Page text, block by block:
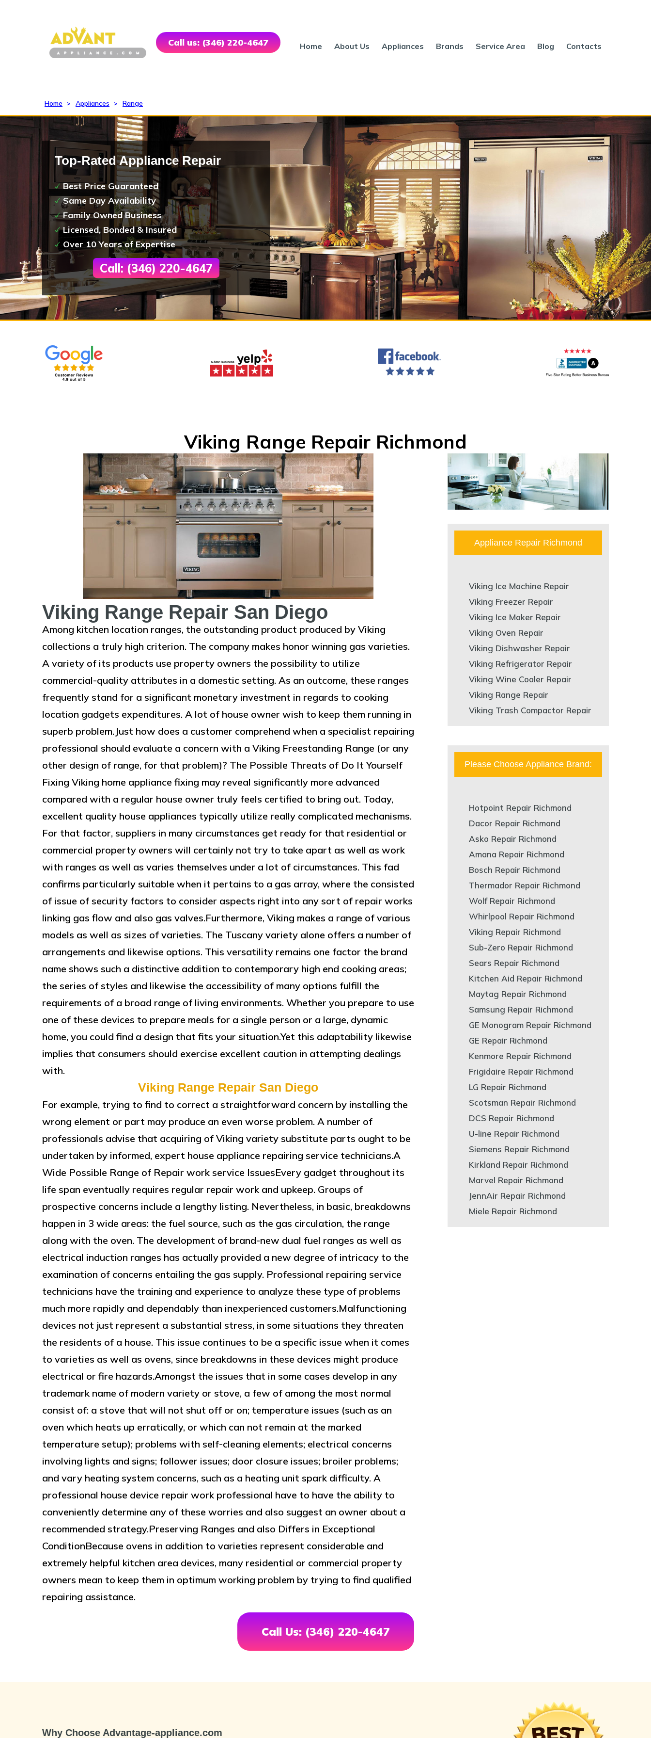
Call us: (346) 220-4647 Home About Us Appliances Brands Service Area Blog Contacts
Home > Appliances > Range
Top-Rated Appliance Repair
Best Price Guaranteed
Same Day Availability
Family Owned Business
Licensed, Bonded & Insured
Over 10 Years of Expertise
Call: (346) 220-4647
Viking Range Repair Richmond
Viking Range Repair San Diego
Among kitchen location ranges, the outstanding product produced by Viking
collections a truly high criterion. The company makes honor winning gas varieties.
A variety of its products use property owners the possibility to utilize
commercial-quality attributes in a domestic setting. As an outcome, these ranges
frequently stand for a significant monetary investment in regards to cooking
location gadgets expenditures. A lot of house owner wish to keep them running in
superb problem.Just how does a customer comprehend when a specialist repairing
professional should evaluate a concern with a Viking Freestanding Range (or any
other design of range, for that problem)? The Possible Threats of Do It Yourself
Fixing Viking home appliance fixing may reveal significantly more advanced
compared with a regular house owner truly feels certified to bring out. Today,
excellent quality house appliances typically utilize really complicated mechanisms.
For that factor, suppliers in many circumstances get ready for that residential or
commercial property owners will certainly not try to take apart as well as work
with ranges as well as varies themselves under a lot of circumstances. This fad
confirms particularly suitable when it pertains to a gas array, where the consisted
of issue of security factors to consider aspects right into any sort of repair works
linking gas flow and also gas valves.Furthermore, Viking makes a range of various
models as well as sizes of varieties. The Tuscany variety alone offers a number of
arrangements and likewise options. This versatility remains one factor the brand
name shows such a distinctive addition to contemporary high end cooking areas;
the series of styles and likewise the accessibility of many options fulfill the
requirements of a broad range of living environments. Whether you prepare to use
one of these devices to prepare meals for a single person or a large, dynamic
home, you could find a design that fits your situation.Yet this adaptability likewise
implies that consumers should exercise excellent caution in attempting dealings
with.
Viking Range Repair San Diego
For example, trying to find to correct a straightforward concern by installing the
wrong element or part may produce an even worse problem. A number of
professionals advise that acquiring of Viking variety substitute parts ought to be
undertaken by informed, expert house appliance repairing service technicians.A
Wide Possible Range of Repair work service IssuesEvery gadget throughout its
life span eventually requires regular repair work and upkeep. Groups of
prospective concerns include a lengthy listing. Nevertheless, in basic, breakdowns
happen in 3 wide areas: the fuel source, such as the gas circulation, the range
along with the oven. The development of brand-new dual fuel ranges as well as
electrical induction ranges has actually provided a new degree of intricacy to the
examination of concerns entailing the gas supply. Professional repairing service
technicians have the training and experience to analyze these type of problems
much more rapidly and dependably than inexperienced customers.Malfunctioning
devices not just represent a substantial stress, in some situations they threaten
the residents of a house. This issue continues to be a specific issue when it comes
to varieties as well as ovens, since breakdowns in these devices might produce
electrical or fire hazards.Amongst the issues that in some cases develop in any
trademark name of modern variety or stove, a few of among the most normal
consist of: a stove that will not shut off or on; temperature issues (such as an
oven which heats up erratically, or which can not remain at the marked
temperature setup); problems with self-cleaning elements; electrical concerns
involving lights and signs; follower issues; door closure issues; broiler problems;
and vary heating system concerns, such as a heating unit spark difficulty. A
professional house device repair work professional have to have the ability to
conveniently determine any of these worries and also suggest an owner about a
recommended strategy.Preserving Ranges and also Differs in Exceptional
ConditionBecause ovens in addition to varieties represent considerable and
extremely helpful kitchen area devices, many residential or commercial property
owners mean to keep them in optimum working problem by trying to find qualified
repairing assistance.
Appliance Repair Richmond
Viking Ice Machine Repair
Viking Freezer Repair
Viking Ice Maker Repair
Viking Oven Repair
Viking Dishwasher Repair
Viking Refrigerator Repair
Viking Wine Cooler Repair
Viking Range Repair
Viking Trash Compactor Repair
Please Choose Appliance Brand:
Hotpoint Repair Richmond
Dacor Repair Richmond
Asko Repair Richmond
Amana Repair Richmond
Bosch Repair Richmond
Thermador Repair Richmond
Wolf Repair Richmond
Whirlpool Repair Richmond
Viking Repair Richmond
Sub-Zero Repair Richmond
Sears Repair Richmond
Kitchen Aid Repair Richmond
Maytag Repair Richmond
Samsung Repair Richmond
GE Monogram Repair Richmond
GE Repair Richmond
Kenmore Repair Richmond
Frigidaire Repair Richmond
LG Repair Richmond
Scotsman Repair Richmond
DCS Repair Richmond
U-line Repair Richmond
Siemens Repair Richmond
Kirkland Repair Richmond
Marvel Repair Richmond
JennAir Repair Richmond
Miele Repair Richmond
Call Us: (346) 220-4647
Why Choose Advantage-appliance.com